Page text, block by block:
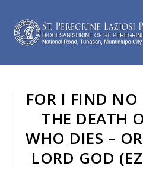
FOR I FIND NO
THE DEATH
WHO DIES –
LORD GOD